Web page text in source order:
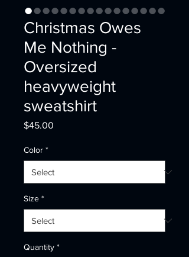
Christmas Owes
Me Nothing -
Oversized
heavyweight
sweatshirt
$45.00
Color *
Size *
Quantity *